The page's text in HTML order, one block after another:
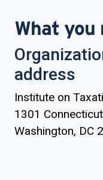
What you
address
Institute on
1301
Washington, DC